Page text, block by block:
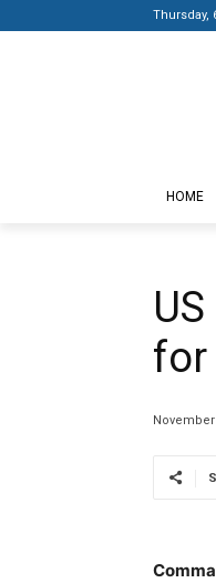
Thursday,
HOME
for
November